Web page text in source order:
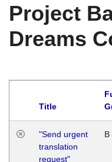
Project
Dreams
Title
"Send urgent
translation
request"
B